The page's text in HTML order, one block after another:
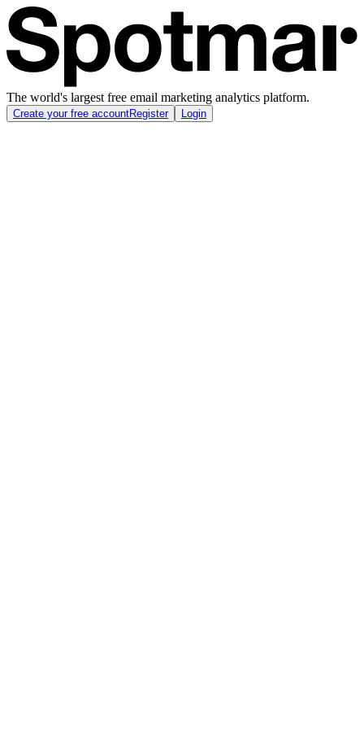
The world's largest free email marketing analytics platform.
Create your free accountRegister Login